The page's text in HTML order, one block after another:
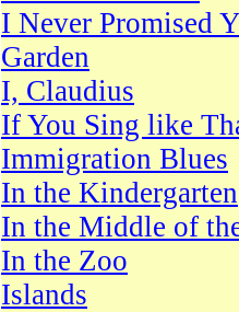
I Never Promised
Garden
I, Claudius
If You Sing like
Immigration Blues
In the Kindergarten
In the Middle of
In the Zoo
Islands